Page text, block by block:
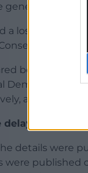
general election
a loss of £3.8
better. Plaid
Democrats and
and the
details were
were